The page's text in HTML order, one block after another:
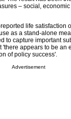
– social,
life satisfaction
as a stand-alone
to capture important
appears to be
of policy success'.
Advertisement